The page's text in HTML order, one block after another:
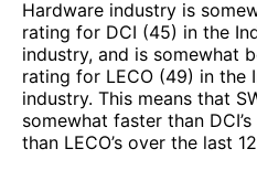
Hardware industry is
rating for DCI (45) in the
industry, and is somewhat
rating for LECO (49) in the
industry. This means that
somewhat faster than
than LECO’s over the last